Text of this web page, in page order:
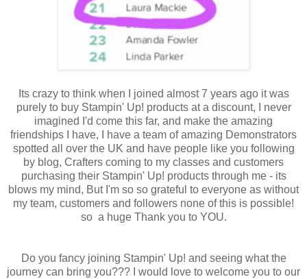
Its crazy to think when I joined almost 7 years ago it was
purely to buy Stampin' Up! products at a discount, I never
imagined I'd come this far, and make the amazing
friendships I have, I have a team of amazing Demonstrators
spotted all over the UK and have people like you following
by blog, Crafters coming to my classes and customers
purchasing their Stampin' Up! products through me - its
blows my mind, But I'm so so grateful to everyone as without
my team, customers and followers none of this is possible!
so a huge Thank you to YOU.
Do you fancy joining Stampin' Up! and seeing what the
journey can bring you??? I would love to welcome you to our